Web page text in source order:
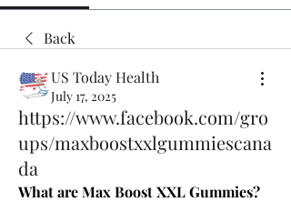
Back
US Today Health
July 17, 2025
https://www.facebook.com/gro
ups/maxboostxxlgummiescana
da
What are Max Boost XXL Gummies?